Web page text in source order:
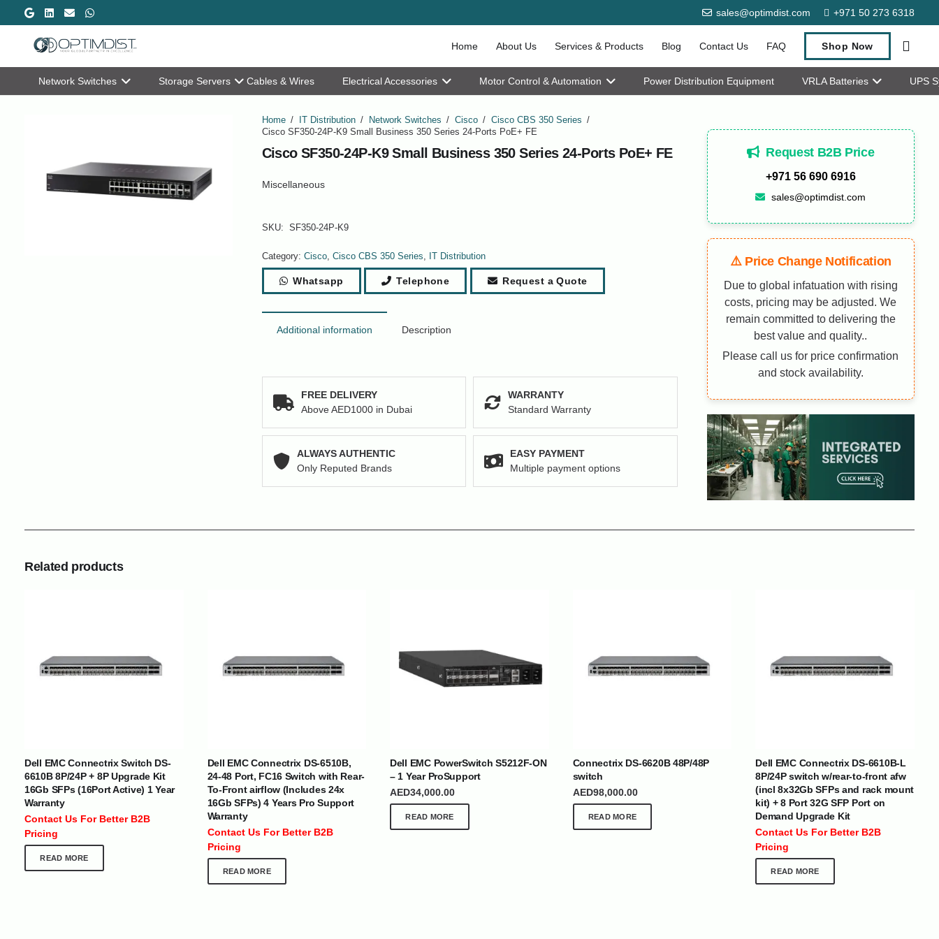
sales@optimdist.com +971 50 273 6318
Home About Us Services & Products Blog Contact Us FAQ Shop Now
Network Switches Storage Servers Cables & Wires Electrical Accessories Motor Control & Automation Power Distribution Equipment VRLA Batteries UPS
Home / IT Distribution / Network Switches / Cisco / Cisco CBS 350 Series
/
Cisco SF350-24P-K9 Small Business 350 Series 24-Ports PoE+ FE
Cisco SF350-24P-K9 Small Business 350 Series 24-Ports PoE+ FE
Miscellaneous
SKU: SF350-24P-K9
Category: Cisco, Cisco CBS 350 Series, IT Distribution
Whatsapp Telephone Request a Quote
Additional information Description
FREE DELIVERY
Above AED1000 in Dubai
WARRANTY
Standard Warranty
ALWAYS AUTHENTIC
Only Reputed Brands
EASY PAYMENT
Multiple payment options
Request B2B Price
+971 56 690 6916
sales@optimdist.com
⚠️ Price Change Notification
Due to global infatuation with rising
costs, pricing may be adjusted. We
remain committed to delivering the
best value and quality..
Please call us for price confirmation
and stock availability.
Related products
Dell EMC Connectrix Switch DS-
6610B 8P/24P + 8P Upgrade Kit
16Gb SFPs (16Port Active) 1 Year
Warranty
Contact Us For Better B2B
Pricing
READ MORE
Dell EMC Connectrix DS-6510B,
24-48 Port, FC16 Switch with Rear-
To-Front airflow (Includes 24x
16Gb SFPs) 4 Years Pro Support
Warranty
Contact Us For Better B2B
Pricing
READ MORE
Dell EMC PowerSwitch S5212F-ON
– 1 Year ProSupport
AED34,000.00
READ MORE
Connectrix DS-6620B 48P/48P
switch
AED98,000.00
READ MORE
Dell EMC Connectrix DS-6610B-L
8P/24P switch w/rear-to-front afw
(incl 8x32Gb SFPs and rack mount
kit) + 8 Port 32G SFP Port on
Demand Upgrade Kit
Contact Us For Better B2B
Pricing
READ MORE
Cameroon | Ghana | Senegal | Angola | Zambia | Nepal | Bangladesh |Ship Globally From The UAE
CUSTOMER SERVICE
At Optimize Distribution , we are
committed to delivering exceptional
needs of businesses worldwide.
ABOUT US
Careers
Store Directory
Contact Us
About Us
DEPARTMENTS
IT Distribution
SUPPORT
24×7 Support :+971 50 273 6318
SOCIAL MEDIA